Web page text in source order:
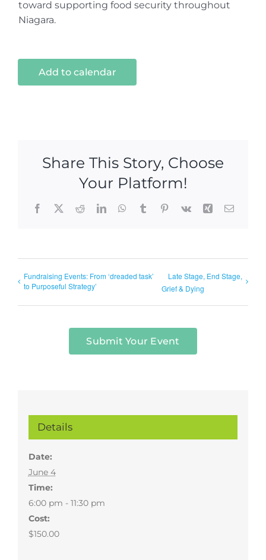
toward supporting food security throughout
Niagara.
Add to calendar
Share This Story, Choose
Your Platform!
Facebook
X RedditLinkedInWhatsApp
TumblrPinterest
Vk Xing Email
Fundraising Events: From ‘dreaded task’
to Purposeful Strategy’
Late Stage, End Stage,
Grief & Dying
Submit Your Event
Details
Date:
June 4
Time:
6:00 pm - 11:30 pm
Cost:
$150.00